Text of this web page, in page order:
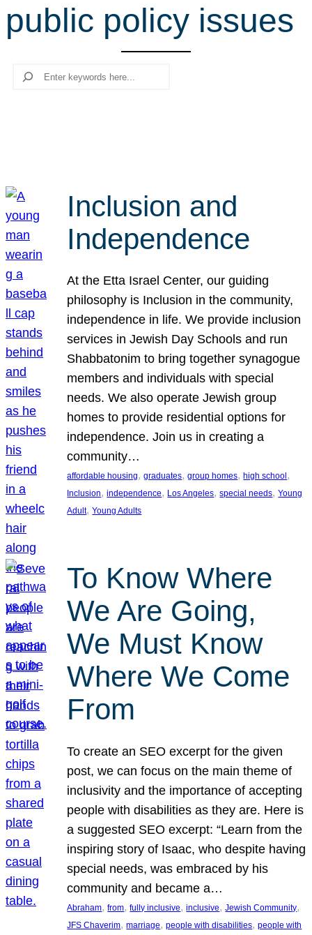
r
c
public policy issues
Search
Inclusion and
Independence
At the Etta Israel Center, our guiding
philosophy is Inclusion in the community,
independence in life. We provide inclusion
services in Jewish Day Schools and run
Shabbatonim to bring together synagogue
members and individuals with special
needs. We also operate Jewish group
homes to provide residential options for
independence. Join us in creating a
community…
affordable housing, graduates, group homes, high school
Inclusion, independence, Los Angeles, special needs, Young
Adult, Young Adults
To Know Where
We Are Going,
We Must Know
Where We Come
From
To create an SEO excerpt for the given
post, we can focus on the main theme of
inclusivity and the importance of accepting
people with disabilities as they are. Here is
a suggested SEO excerpt: “Learn from the
inspiring story of Isaac, who despite having
special needs, was embraced by his
community and became a…
Abraham, from, fully inclusive, inclusive, Jewish Community
JFS Chaverim, marriage, people with disabilities, people with